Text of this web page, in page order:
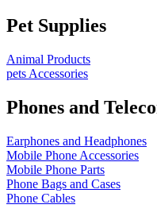
Pet Supplies
Animal Products
pets Accessories
Phones and
Earphones and Headphones
Mobile Phone Accessories
Mobile Phone Parts
Phone Bags and Cases
Phone Cables